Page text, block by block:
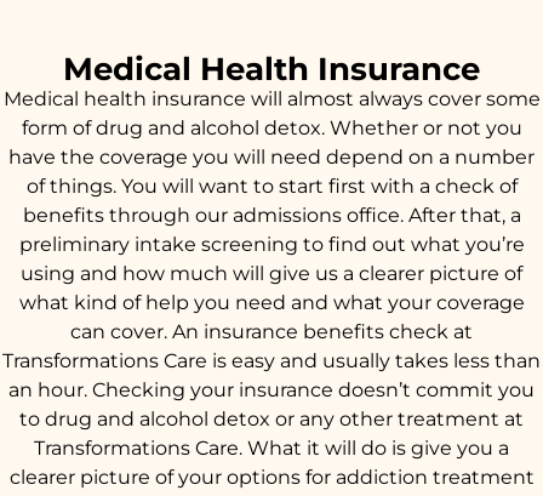
Medical Health Insurance
Medical health insurance will almost always cover some
form of drug and alcohol detox. Whether or not you
have the coverage you will need depend on a number
of things. You will want to start first with a check of
benefits through our admissions office. After that, a
preliminary intake screening to find out what you’re
using and how much will give us a clearer picture of
what kind of help you need and what your coverage
can cover. An insurance benefits check at
Transformations Care is easy and usually takes less than
an hour. Checking your insurance doesn’t commit you
to drug and alcohol detox or any other treatment at
Transformations Care. What it will do is give you a
clearer picture of your options for addiction treatment